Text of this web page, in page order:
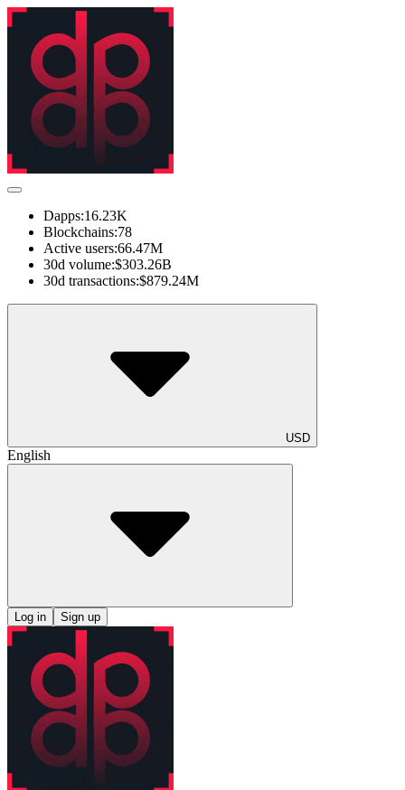
Dapps:16.23K
Blockchains:78
Active users:66.47M
30d volume:$303.26B
30d transactions:$879.24M
USD
English
Log in Sign up